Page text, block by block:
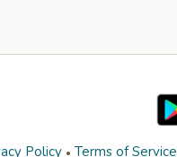
Policy Terms of Service